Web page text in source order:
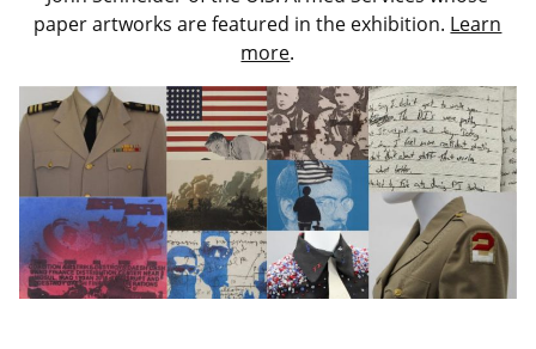
paper artworks are featured in the exhibition. Learn
more.